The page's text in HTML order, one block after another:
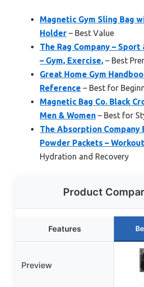
Magnetic Gym Sling Bag
Holder – Best Value
The Rag Company –
– Gym, Exercise, – Best
Great Home Gym
Reference – Best for
Magnetic Bag Co. Black
Men & Women – Best for
The Absorption
Powder Packets – Workout
Hydration and Recovery
Product
Features
Preview